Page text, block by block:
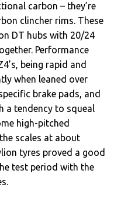
carbon – they’re
clincher rims. These
DT hubs with 20/24
Performance
being rapid and
when leaned over
brake pads, and
a tendency to squeal
high-pitched
scales at about
tyres proved a good
test period with the